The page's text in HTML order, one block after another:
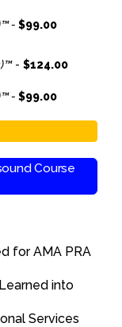
- $99.00
- $124.00
- $99.00
Course
for AMA PRA
into
Services